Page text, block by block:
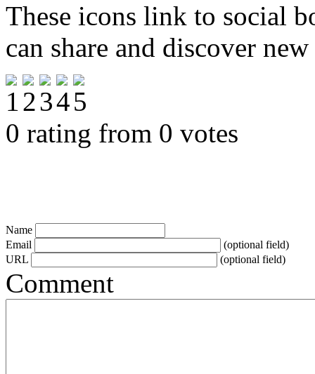
These icons link to social
can share and discover
0 rating from 0 votes
Name
Email
(optional field)
URL
(optional field)
Comment